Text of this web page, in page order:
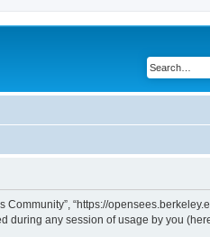
“https://
during any session of usage by you